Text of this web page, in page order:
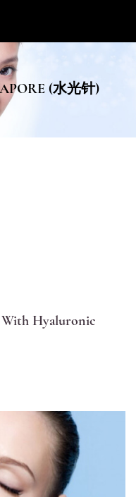
(水光针)
Hyaluronic